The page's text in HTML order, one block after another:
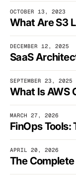
OCTOBER 13, 2023
DECEMBER 12, 2025
SEPTEMBER 23, 2025
MARCH 27, 2026
APRIL 20, 2026